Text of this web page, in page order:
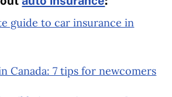
guide to car insurance in
Canada: 7 tips for newcomers